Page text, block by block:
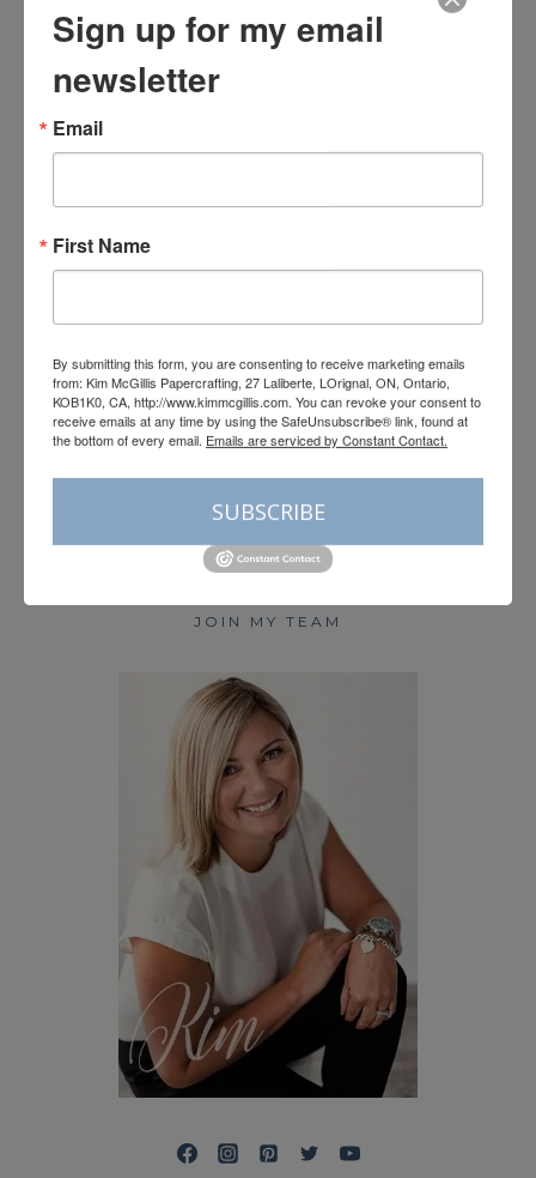
SHOP STAMPIN’ UP!
JOIN MY TEAM
Sign up for my email
newsletter
Email
First Name
By submitting this form, you are consenting to receive marketing emails
from: Kim McGillis Papercrafting, 27 Laliberte, LOrignal, ON, Ontario,
KOB1K0, CA, http://www.kimmcgillis.com. You can revoke your consent to
receive emails at any time by using the SafeUnsubscribe® link, found at
the bottom of every email. Emails are serviced by Constant Contact.
SUBSCRIBE